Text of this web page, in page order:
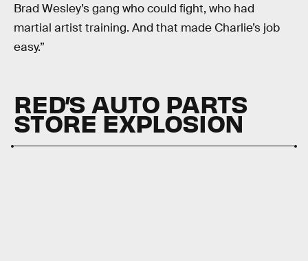
Brad Wesley’s gang who could fight, who had
martial artist training. And that made Charlie’s job
easy.”
RED’S AUTO PARTS
STORE EXPLOSION